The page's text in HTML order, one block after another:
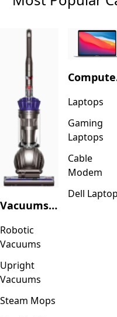
Vacuums & Floor Care
Robotic
Vacuums
Upright
Vacuums
Steam Mops
Laptops
Gaming
Laptops
Cable
Modem
Dell